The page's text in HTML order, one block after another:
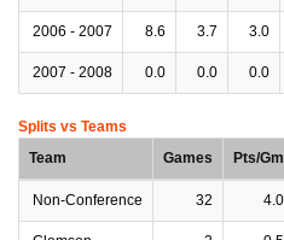
2006 - 2007 8.6 3.7 3.0
2007 - 2008 0.0 0.0 0.0
Splits vs Teams
Team
Games Pts/Gm
Non-Conference 32 4.0